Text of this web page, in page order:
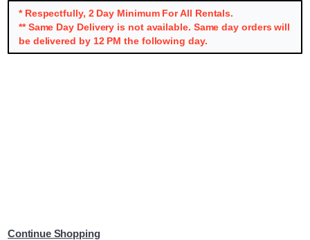
* Respectfully, 2 Day Minimum For All Rentals.
** Same Day Delivery is not available. Same day orders will
be delivered by 12 PM the following day.
Continue Shopping